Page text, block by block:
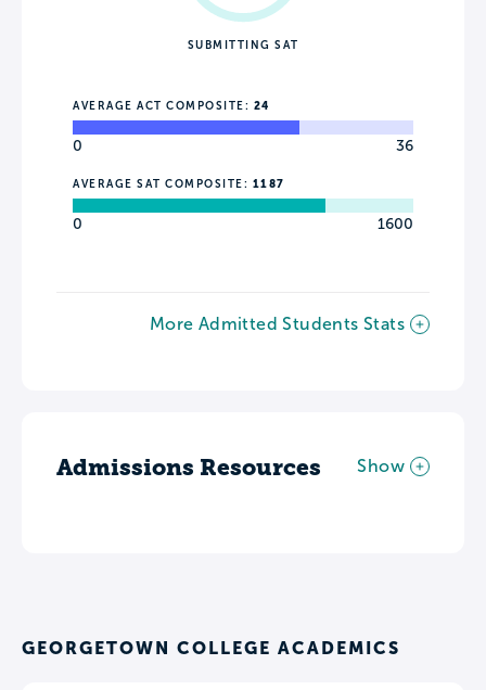
SUBMITTING SAT
AVERAGE ACT COMPOSITE: 24
0 36
AVERAGE SAT COMPOSITE: 1187
0 1600
More Admitted Students Stats
Admissions Resources Show
GEORGETOWN COLLEGE ACADEMICS